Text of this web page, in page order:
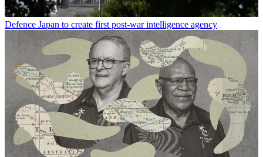
Defence Japan to create first post-war intelligence agency